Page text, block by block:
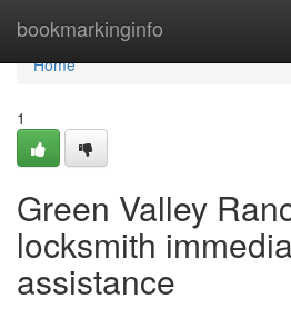
bookmarkinginfo
Home
Home
1
Green Valley
locksmith
assistance